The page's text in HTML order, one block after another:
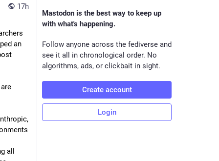
17h
an
all
Mastodon is the best way to keep up
with what's happening.
Follow anyone across the fediverse and
see it all in chronological order. No
algorithms, ads, or clickbait in sight.
Create account
Login